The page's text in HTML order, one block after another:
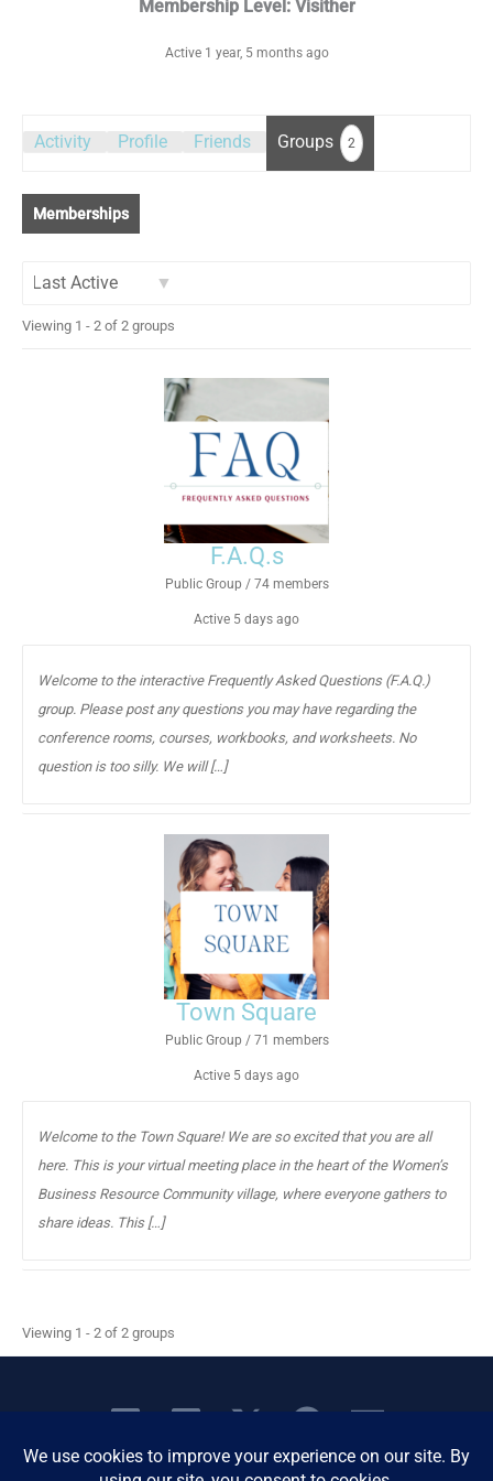
Membership Level: Visither
Active 1 year, 5 months ago
Activity Profile Friends Groups 2
Memberships
By:
Viewing 1 - 2 of 2 groups
F.A.Q.s
Public Group / 74 members
Active 5 days ago
Welcome to the interactive Frequently Asked Questions (F.A.Q.)
group. Please post any questions you may have regarding the
conference rooms, courses, workbooks, and worksheets. No
question is too silly. We will […]
Town Square
Public Group / 71 members
Active 5 days ago
Welcome to the Town Square! We are so excited that you are all
here. This is your virtual meeting place in the heart of the Women’s
Business Resource Community village, where everyone gathers to
share ideas. This […]
Viewing 1 - 2 of 2 groups